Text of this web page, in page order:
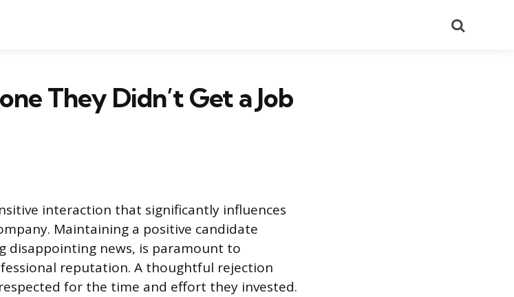
They Didn’t Get a Job
interaction that significantly influences
Maintaining a positive candidate
disappointing news, is paramount to
reputation. A thoughtful rejection
for the time and effort they invested.